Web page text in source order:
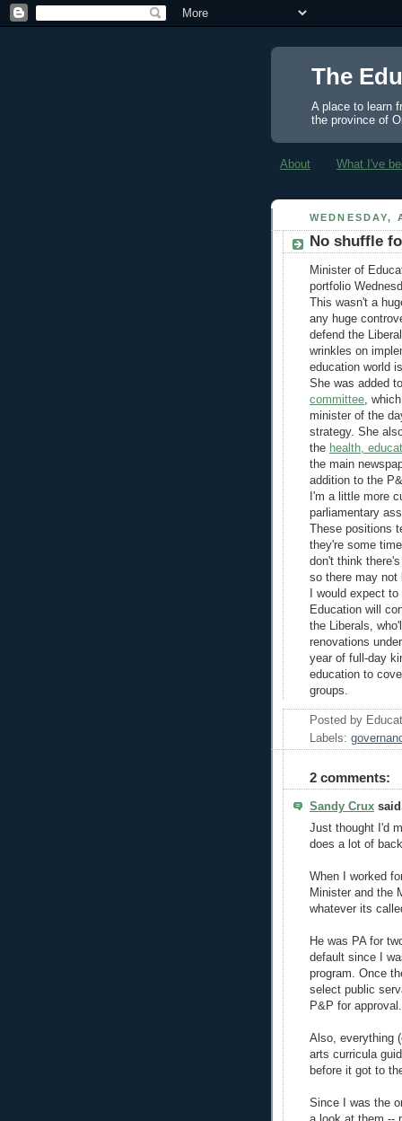
The
A place to learn
the province of
About What I've
WEDNESDAY,
No shuffle
Minister of
portfolio
This wasn't a
any huge
defend the
wrinkles on
education world
She was added
committee,
minister of the
strategy. She
the health,
the main
addition to the
I'm a little more
parliamentary
These positions
they're some
don't think
so there may not
I would expect
Education will
the Liberals,
renovations
year of full-day
education to
groups.
Posted by
Labels:
2 comments:
Sandy Crux
Just thought I'd
does a lot of
When I worked
Minister and the
whatever its
He was PA for
default since I
program. Once
select public
P&P for approval.
Also, everything
arts curricula
before it got to
Since I was the